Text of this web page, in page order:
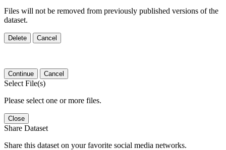
Files will not be removed from previously published versions of the
dataset.
Delete Cancel
Continue Cancel
Select File(s)
Please select one or more files.
Close
Share Dataset
Share this dataset on your favorite social media networks.